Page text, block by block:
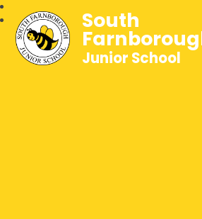
South
Junior School